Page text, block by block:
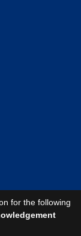
for the following